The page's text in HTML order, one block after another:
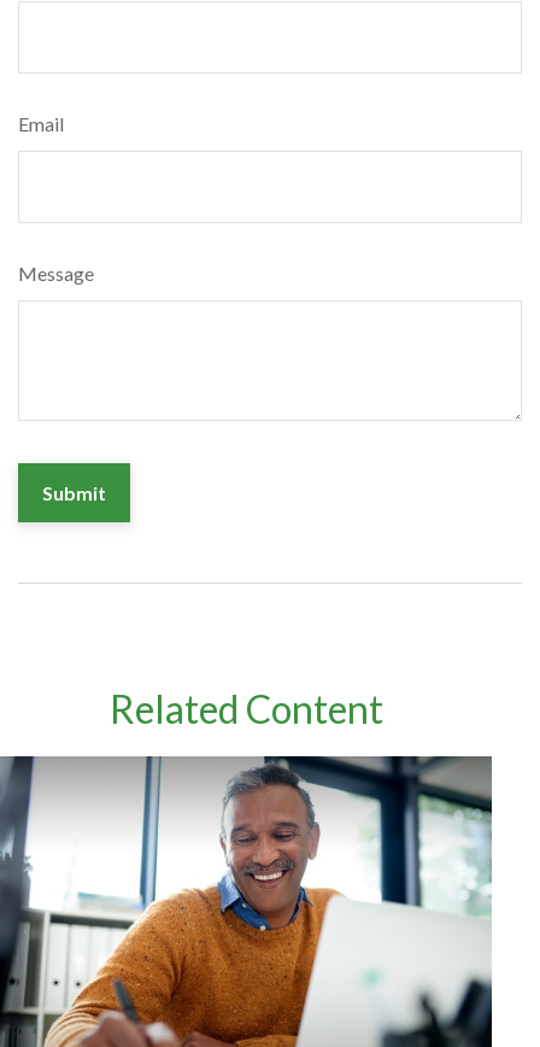
Email
Message
Related Content